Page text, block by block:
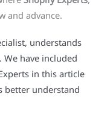
and advance.
understands
have included
in this article
better understand